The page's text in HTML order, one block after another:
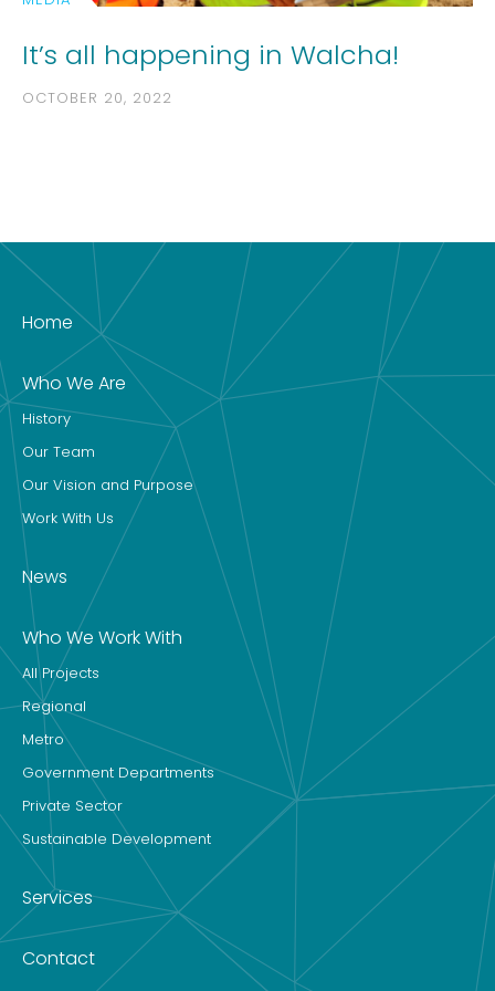
It’s all happening in Walcha!
OCTOBER 20, 2022
Home
Who We Are
History
Our Team
Our Vision and Purpose
Work With Us
News
Who We Work With
All Projects
Regional
Metro
Government Departments
Private Sector
Sustainable Development
Services
Contact